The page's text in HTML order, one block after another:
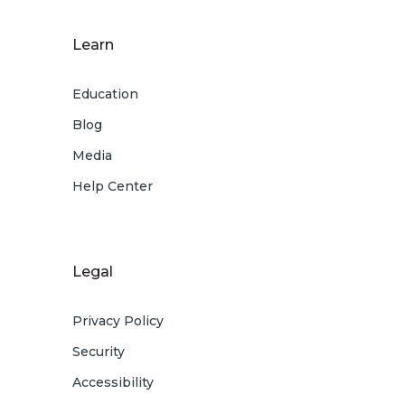
Learn
Education
Blog
Media
Help Center
Legal
Privacy Policy
Security
Accessibility